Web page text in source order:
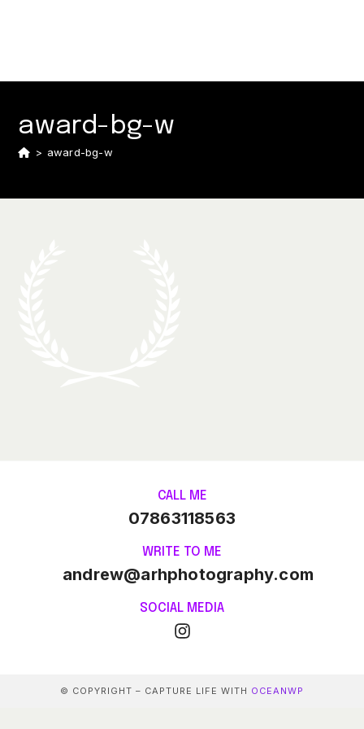
award-bg-w
> award-bg-w
CALL ME
07863118563
WRITE TO ME
andrew@arhphotography.com
SOCIAL MEDIA
© COPYRIGHT – CAPTURE LIFE WITH OCEANWP